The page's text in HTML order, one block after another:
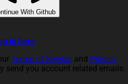
With Github
in here
Terms of Service and Privacy
send you account related emails.